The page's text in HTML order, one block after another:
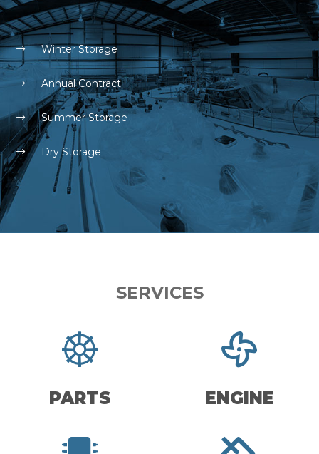
Winter Storage
Annual Contract
Summer Storage
Dry Storage
SERVICES
PARTS ENGINE